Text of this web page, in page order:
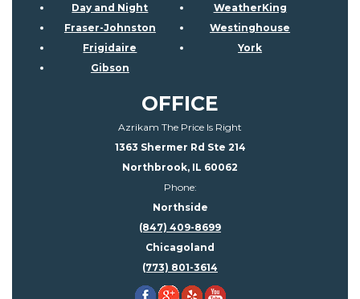
Day and Night
Fraser-Johnston
Frigidaire
Gibson
WeatherKing
Westinghouse
York
OFFICE
Azrikam The Price Is Right
1363 Shermer Rd Ste 214
Northbrook, IL 60062
Phone:
Northside
(847) 409-8699
Chicagoland
(773) 801-3614